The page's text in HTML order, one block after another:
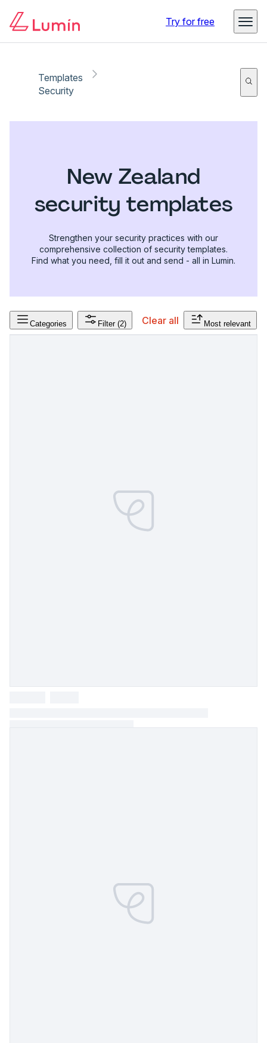
Try for free
Templates
Security
New Zealand
security templates
Strengthen your security practices with our
comprehensive collection of security templates.
Find what you need, fill it out and send - all in Lumin.
Categories Filter (2) Clear all Most relevant